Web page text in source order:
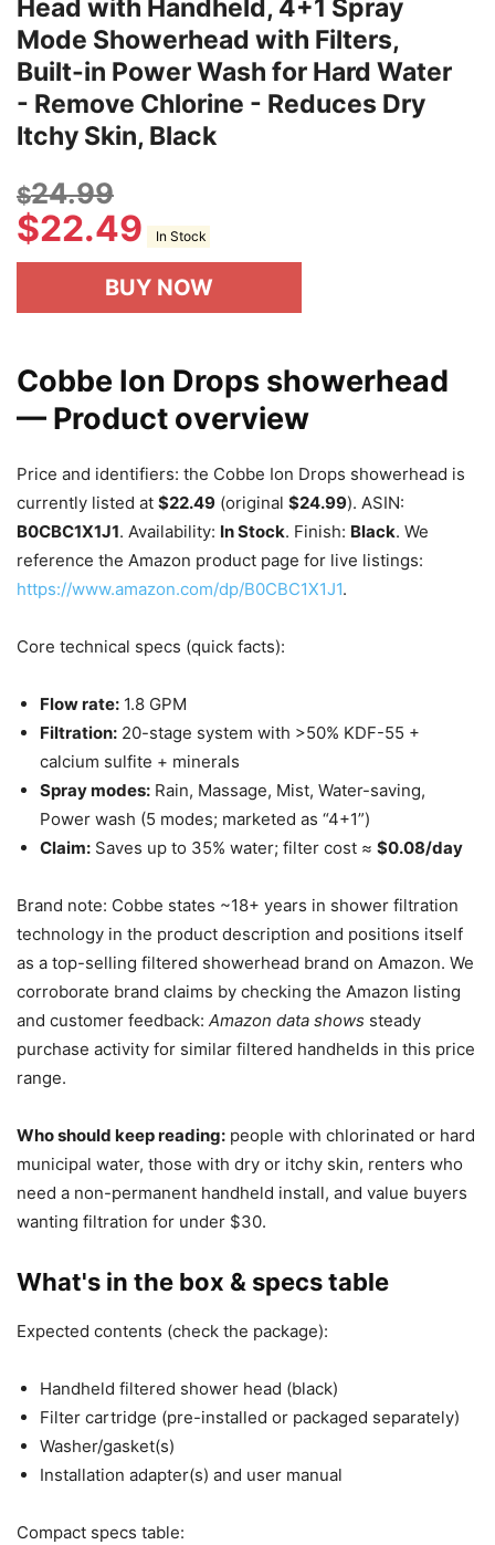
Head with Handheld, 4+1 Spray
Mode Showerhead with Filters,
Built-in Power Wash for Hard Water
- Remove Chlorine - Reduces Dry
Itchy Skin, Black
$24.99
$22.49 In Stock
BUY NOW
Cobbe Ion Drops showerhead
— Product overview
Price and identifiers: the Cobbe Ion Drops showerhead is
currently listed at $22.49 (original $24.99). ASIN:
B0CBC1X1J1. Availability: In Stock. Finish: Black. We
reference the Amazon product page for live listings:
https://www.amazon.com/dp/B0CBC1X1J1.
Core technical specs (quick facts):
Flow rate: 1.8 GPM
Filtration: 20-stage system with >50% KDF-55 +
calcium sulfite + minerals
Spray modes: Rain, Massage, Mist, Water-saving,
Power wash (5 modes; marketed as “4+1”)
Claim: Saves up to 35% water; filter cost ≈ $0.08/day
Brand note: Cobbe states ~18+ years in shower filtration
technology in the product description and positions itself
as a top-selling filtered showerhead brand on Amazon. We
corroborate brand claims by checking the Amazon listing
and customer feedback: Amazon data shows steady
purchase activity for similar filtered handhelds in this price
range.
Who should keep reading: people with chlorinated or hard
municipal water, those with dry or itchy skin, renters who
need a non-permanent handheld install, and value buyers
wanting filtration for under $30.
What's in the box & specs table
Expected contents (check the package):
Handheld filtered shower head (black)
Filter cartridge (pre-installed or packaged separately)
Washer/gasket(s)
Installation adapter(s) and user manual
Compact specs table: